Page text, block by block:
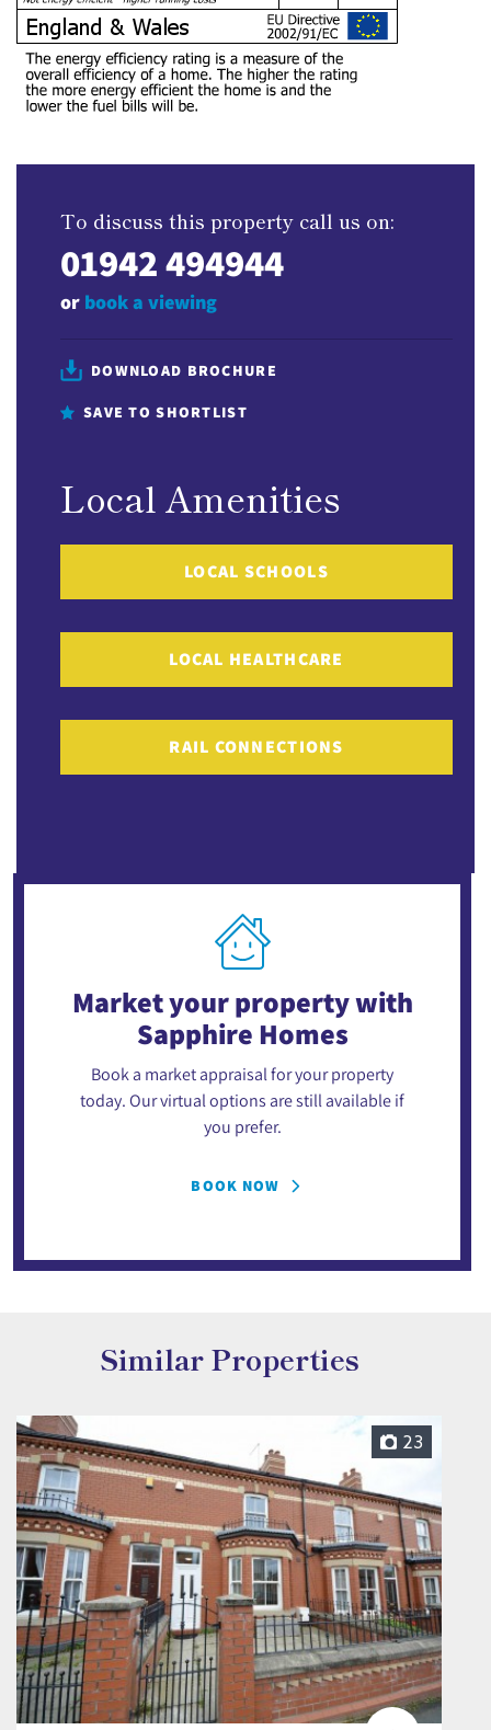
To discuss this property call us on:
01942 494944
or book a viewing
DOWNLOAD BROCHURE
SAVE TO SHORTLIST
Local Amenities
LOCAL SCHOOLS
LOCAL HEALTHCARE
RAIL CONNECTIONS
Market your propertywith
Sapphire Homes
Book a market appraisal for your property
today. Our virtual options are still available if
you prefer.
BOOK NOW
Similar Properties
23